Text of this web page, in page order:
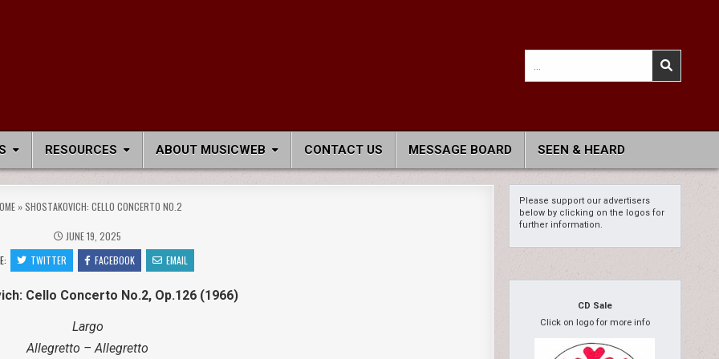
for:
RESOURCES ABOUT MUSICWEB CONTACT US MESSAGE BOARD SEEN & HEARD
»SHOSTAKOVICH: CELLO CONCERTO NO.2
JUNE 19, 2025
TWITTER FACEBOOK EMAIL
Cello Concerto No.2, Op.126 (1966)
Largo
Allegretto – Allegretto
Please support our advertisers
below by clicking on the logos for
further information.
CD Sale
Click on logo for more info